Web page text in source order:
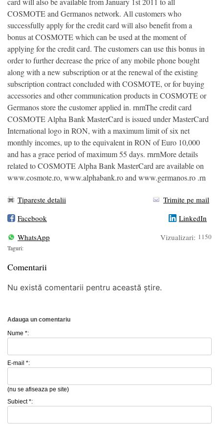
COSMOTE and Germanos network. All customers who
successfully apply for the credit card will also benefit from a
bonus at COSMOTE which can be used at the moment of
applying for the credit card. The customers can use this bonus in
order to further decrease the price of any mobile phone bought
along with a new subscription or at the renewal of the existing
subscription contract concluded with COSMOTE, or for buying
accessories and other communication products in COSMOTE or
Germanos store the customer applied in. rnrnThe credit card
COSMOTE Alpha Bank MasterCard is issued under MasterCard
International logo in RON, with a maximum limit of six net
monthly incomes, up to the equivalent in RON of Euro 10,000
and has a grace period of maximum 55 days. rnrnMore details
related to COSMOTE Alpha Bank MasterCard are available on
www.cosmote.ro, www.alphabank.ro and www.germanos.ro .rn
Tipareste detalii
Trimite pe mail
Facebook
LinkedIn
WhatsApp
Vizualizari: 1150
Taguri:
Comentarii
Nu există comentarii pentru această știre.
Adauga un comentariu
Nume *:
E-mail *:
(nu se afiseaza pe site)
Subiect *: